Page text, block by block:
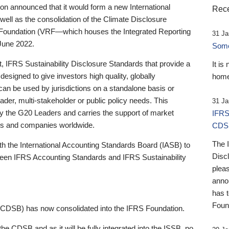
announced that it would form a new International
as the consolidation of the Climate Disclosure
(VRF—which houses the Integrated Reporting
2022.
IFRS Sustainability Disclosure Standards that provide a
to give investors high quality, globally
be used by jurisdictions on a standalone basis or
multi-stakeholder or public policy needs. This
the G20 Leaders and carries the support of market
and companies worldwide.
the International Accounting Standards Board (IASB) to
IFRS Accounting Standards and IFRS Sustainability
has now consolidated into the IFRS Foundation.
31
It is
31
The
has